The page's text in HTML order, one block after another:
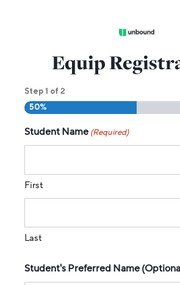
Equip
Step1 of 2
50%
Student Name (Required)
First
Last
Student's Preferred Name